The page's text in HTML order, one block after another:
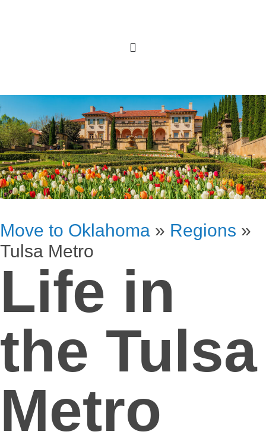
Move to Oklahoma » Regions »
Tulsa Metro
Life in
the Tulsa
Metro